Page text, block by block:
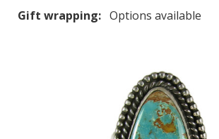
Gift wrapping: Options available